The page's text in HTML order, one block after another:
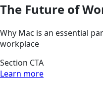
The Future of
Why Mac is an essential
workplace
Section CTA
Learn more